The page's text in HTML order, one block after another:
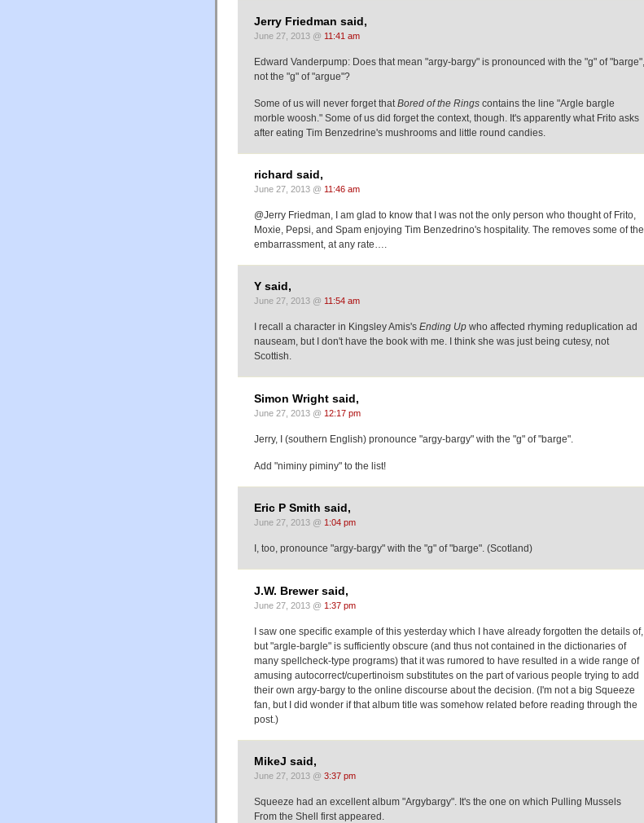
Jerry Friedman said,
June 27, 2013 @ 11:41 am
Edward Vanderpump: Does that mean "argy-bargy" is pronounced with the "g" of "barge",
not the "g" of "argue"?
Some of us will never forget that Bored of the Rings contains the line "Argle bargle
morble woosh." Some of us did forget the context, though. It's apparently what Frito asks
after eating Tim Benzedrine's mushrooms and little round candies.
richard said,
June 27, 2013 @ 11:46 am
@Jerry Friedman, I am glad to know that I was not the only person who thought of Frito,
Moxie, Pepsi, and Spam enjoying Tim Benzedrino's hospitality. The removes some of the
embarrassment, at any rate….
Y said,
June 27, 2013 @ 11:54 am
I recall a character in Kingsley Amis's Ending Up who affected rhyming reduplication ad
nauseam, but I don't have the book with me. I think she was just being cutesy, not
Scottish.
Simon Wright said,
June 27, 2013 @ 12:17 pm
Jerry, I (southern English) pronounce "argy-bargy" with the "g" of "barge".
Add "niminy piminy" to the list!
Eric P Smith said,
June 27, 2013 @ 1:04 pm
I, too, pronounce "argy-bargy" with the "g" of "barge". (Scotland)
J.W. Brewer said,
June 27, 2013 @ 1:37 pm
I saw one specific example of this yesterday which I have already forgotten the details of,
but "argle-bargle" is sufficiently obscure (and thus not contained in the dictionaries of
many spellcheck-type programs) that it was rumored to have resulted in a wide range of
amusing autocorrect/cupertinoism substitutes on the part of various people trying to add
their own argy-bargy to the online discourse about the decision. (I'm not a big Squeeze
fan, but I did wonder if that album title was somehow related before reading through the
post.)
MikeJ said,
June 27, 2013 @ 3:37 pm
Squeeze had an excellent album "Argybargy". It's the one on which Pulling Mussels
From the Shell first appeared.